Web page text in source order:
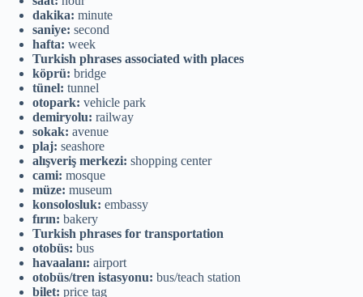
dakika: minute
saniye: second
hafta: week
Turkish phrases associated with places
köprü: bridge
tünel: tunnel
otopark: vehicle park
demiryolu: railway
sokak: avenue
plaj: seashore
alışveriş merkezi: shopping center
cami: mosque
müze: museum
konsolosluk: embassy
fırın: bakery
Turkish phrases for transportation
otobüs: bus
havaalanı: airport
otobüs/tren istasyonu: bus/teach station
bilet: price tag